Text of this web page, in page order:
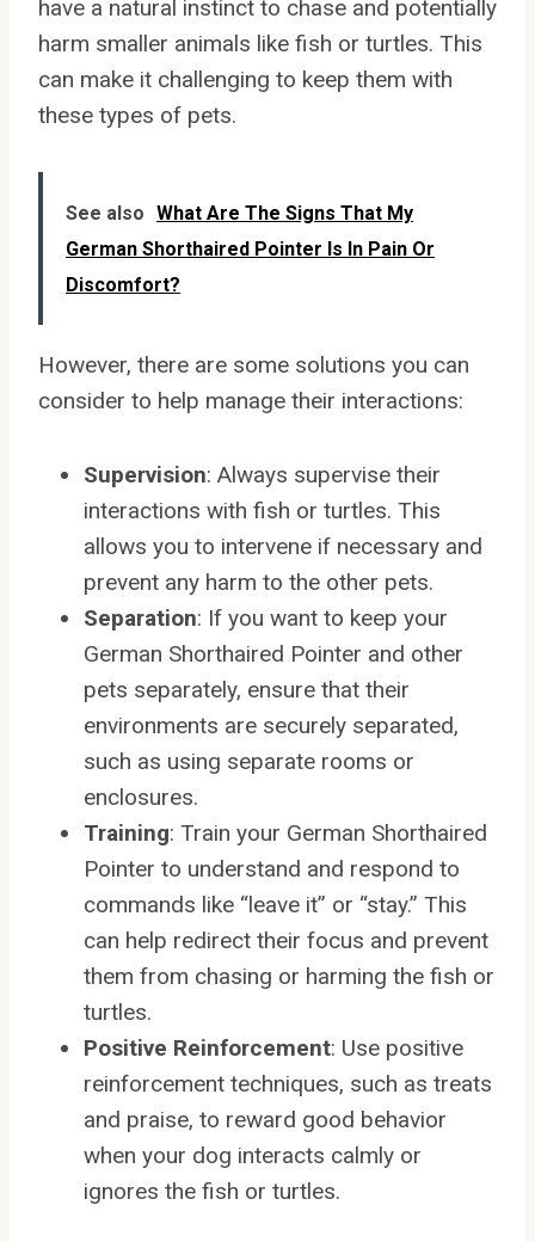
have a natural instinct to chase and potentially
harm smaller animals like fish or turtles. This
can make it challenging to keep them with
these types of pets.
See also What Are The Signs That My
German Shorthaired Pointer Is In Pain Or
Discomfort?
However, there are some solutions you can
consider to help manage their interactions:
Supervision: Always supervise their
interactions with fish or turtles. This
allows you to intervene if necessary and
prevent any harm to the other pets.
Separation: If you want to keep your
German Shorthaired Pointer and other
pets separately, ensure that their
environments are securely separated,
such as using separate rooms or
enclosures.
Training: Train your German Shorthaired
Pointer to understand and respond to
commands like “leave it” or “stay.” This
can help redirect their focus and prevent
them from chasing or harming the fish or
turtles.
Positive Reinforcement: Use positive
reinforcement techniques, such as treats
and praise, to reward good behavior
when your dog interacts calmly or
ignores the fish or turtles.